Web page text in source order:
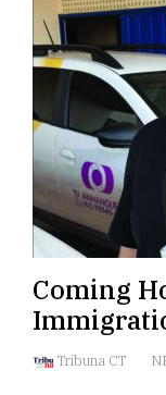
Coming
Tribuna CT